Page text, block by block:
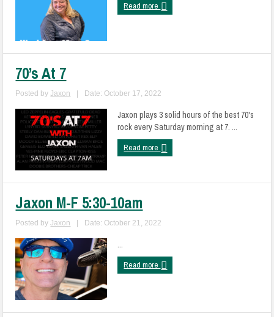
Read more
70’s At 7
Posted byJaxon Date: October 17, 2022
Jaxon plays 3 solid hours of the best 70's
rock every Saturday morning at 7. ...
Read more
Jaxon M-F 5:30-10am
Posted byJaxon Date: October 21, 2022
...
Read more